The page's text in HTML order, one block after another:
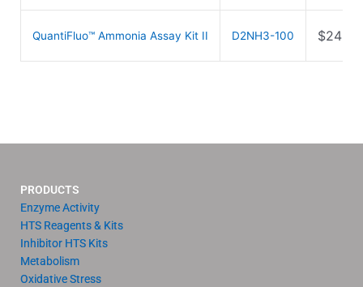
QuantiFluo™ Ammonia Assay Kit II D2NH3-100 $
PRODUCTS
Enzyme Activity
HTS Reagents & Kits
Inhibitor HTS Kits
Metabolism
Oxidative Stress